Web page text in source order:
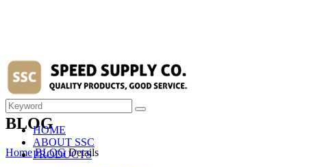
HOME
ABOUT SSC
PRODUCTS
BLOG
Home BLOG Details